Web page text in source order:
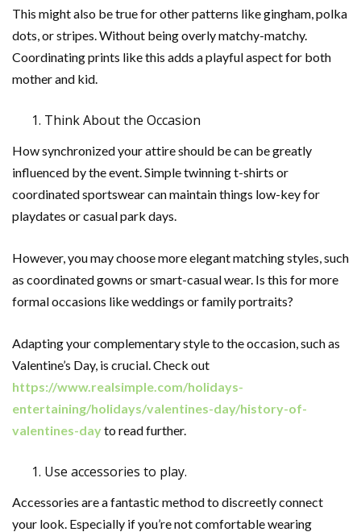
This might also be true for other patterns like gingham, polka
dots, or stripes. Without being overly matchy-matchy.
Coordinating prints like this adds a playful aspect for both
mother and kid.
Think About the Occasion
How synchronized your attire should be can be greatly
influenced by the event. Simple twinning t-shirts or
coordinated sportswear can maintain things low-key for
playdates or casual park days.
However, you may choose more elegant matching styles, such
as coordinated gowns or smart-casual wear. Is this for more
formal occasions like weddings or family portraits?
Adapting your complementary style to the occasion, such as
Valentine’s Day, is crucial. Check out
https://www.realsimple.com/holidays-
entertaining/holidays/valentines-day/history-of-
valentines-dayto read further.
Use accessories to play.
Accessories are a fantastic method to discreetly connect
your look. Especially if you’re not comfortable wearing